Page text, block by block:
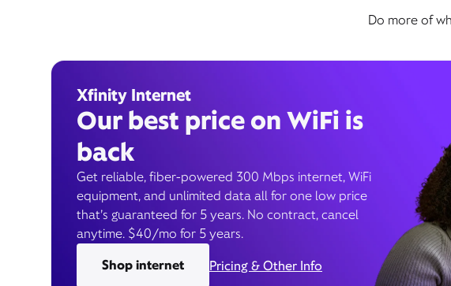
Do more of
Xfinity Internet
Our best price on WiFi is
back
Get reliable, fiber-powered 300 Mbps internet, WiFi
equipment, and unlimited data all for one low price
that’s guaranteed for 5 years. No contract, cancel
anytime. $40/mo for 5 years.
Shop internet
Pricing & Other Info